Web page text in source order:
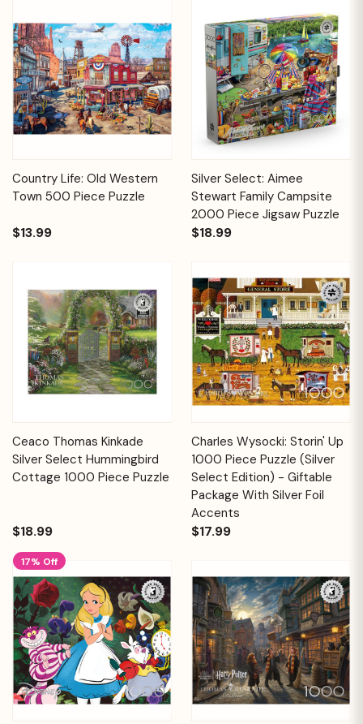
Country Life: Old Western
Town 500 Piece Puzzle
$13.99
Silver Select: Aimee
Stewart Family Campsite
2000 Piece Jigsaw Puzzle
$18.99
Ceaco Thomas Kinkade
Silver Select Hummingbird
Cottage 1000 Piece Puzzle
$18.99
Charles Wysocki: Storin' Up
1000 Piece Puzzle (Silver
Select Edition) - Giftable
Package With Silver Foil
Accents
$17.99
17% Off